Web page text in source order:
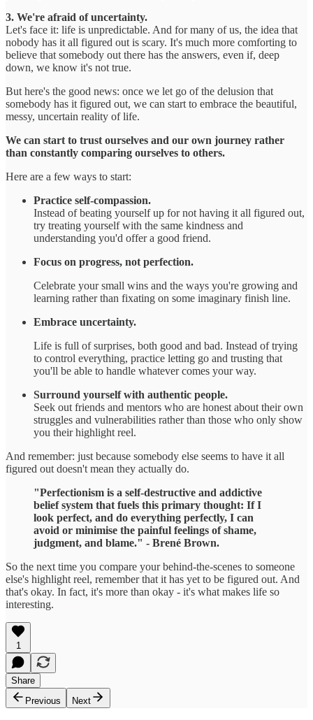
3. We're afraid of uncertainty.
Let's face it: life is unpredictable. And for many of us, the idea that
nobody has it all figured out is scary. It's much more comforting to
believe that somebody out there has the answers, even if, deep
down, we know it's not true.
But here's the good news: once we let go of the delusion that
somebody has it figured out, we can start to embrace the beautiful,
messy, uncertain reality of life.
We can start to trust ourselves and our own journey rather
than constantly comparing ourselves to others.
Here are a few ways to start:
Practice self-compassion.
Instead of beating yourself up for not having it all figured out,
try treating yourself with the same kindness and
understanding you'd offer a good friend.
Focus on progress, not perfection.
Celebrate your small wins and the ways you're growing and
learning rather than fixating on some imaginary finish line.
Embrace uncertainty.
Life is full of surprises, both good and bad. Instead of trying
to control everything, practice letting go and trusting that
you'll be able to handle whatever comes your way.
Surround yourself with authentic people.
Seek out friends and mentors who are honest about their own
struggles and vulnerabilities rather than those who only show
you their highlight reel.
And remember: just because somebody else seems to have it all
figured out doesn't mean they actually do.
"Perfectionism is a self-destructive and addictive
belief system that fuels this primary thought: If I
look perfect, and do everything perfectly, I can
avoid or minimise the painful feelings of shame,
judgment, and blame." - Brené Brown.
So the next time you compare your behind-the-scenes to someone
else's highlight reel, remember that it has yet to be figured out. And
that's okay. In fact, it's more than okay - it's what makes life so
interesting.
1
Share
Previous
Next